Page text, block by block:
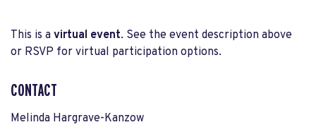
This is a virtual event. See the event description above
or RSVP for virtual participation options.
CONTACT
Melinda Hargrave-Kanzow